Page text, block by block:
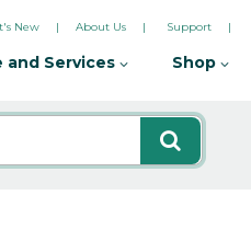
New About Us Support
and Services Shop